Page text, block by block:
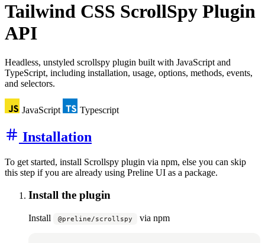
Tailwind CSS ScrollSpy Plugin
API
Headless, unstyled scrollspy plugin built with JavaScript and
TypeScript, including installation, usage, options, methods, events,
and selectors.
JavaScript Typescript
Installation
To get started, install Scrollspy plugin via npm, else you can skip
this step if you are already using Preline UI as a package.
Install the plugin
Install @preline/scrollspy via npm